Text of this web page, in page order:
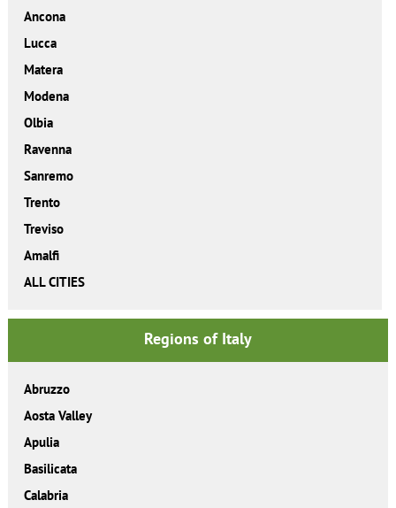
Ancona
Lucca
Matera
Modena
Olbia
Ravenna
Sanremo
Trento
Treviso
Amalfi
ALL CITIES
Regions of Italy
Abruzzo
Aosta Valley
Apulia
Basilicata
Calabria